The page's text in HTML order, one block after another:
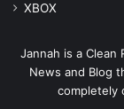
XBOX
Jannah is a Clean
News and Blog
completely